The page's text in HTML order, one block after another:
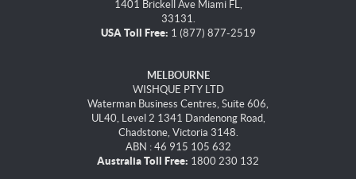
1401 Brickell Ave Miami FL,
33131.
USA Toll Free: 1 (877) 877-2519
MELBOURNE
WISHQUE PTY LTD
Waterman Business Centres, Suite 606,
UL40, Level 2 1341 Dandenong Road,
Chadstone, Victoria 3148.
ABN : 46 915 105 632
Australia Toll Free: 1800 230 132